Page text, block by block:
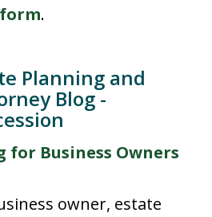
.
Planning and
Blog -
for Business Owners
owner, estate